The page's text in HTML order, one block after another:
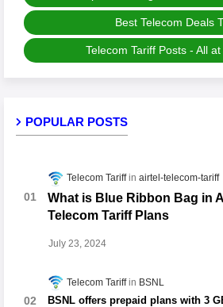
Best Telecom Deals
Telecom Tariff Posts - All
POPULAR POSTS
Telecom Tariff airtel-telecom-tariff
What is Blue Ribbon Bag in
Telecom Tariff Plans
July 23, 2024
Telecom Tariff BSNL
BSNL offers prepaid plans with 3